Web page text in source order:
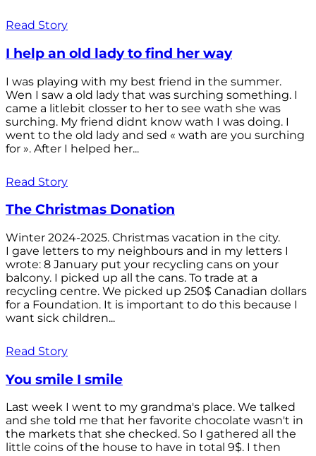
Read Story
I help an old lady to find her way
I was playing with my best friend in the summer.
Wen I saw a old lady that was surching something. I
came a litlebit closser to her to see wath she was
surching. My friend didnt know wath I was doing. I
went to the old lady and sed « wath are you surching
for ». After I helped her...
Read Story
The Christmas Donation
Winter 2024-2025. Christmas vacation in the city.
I gave letters to my neighbours and in my letters I
wrote: 8 January put your recycling cans on your
balcony. I picked up all the cans. To trade at a
recycling centre. We picked up 250$ Canadian dollars
for a Foundation. It is important to do this because I
want sick children...
Read Story
You smile I smile
Last week I went to my grandma's place. We talked
and she told me that her favorite chocolate wasn't in
the markets that she checked. So I gathered all the
little coins of the house to have in total 9$. I then